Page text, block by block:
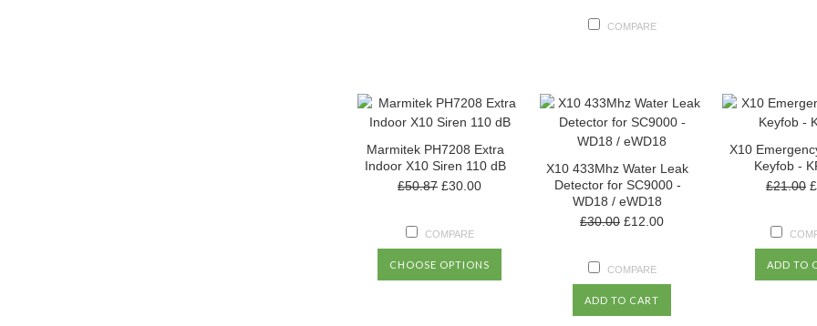
COMPARE
Marmitek PH7208 Extra
Indoor X10 Siren 110 dB
£50.87 £30.00
COMPARE
CHOOSE OPTIONS
X10 433Mhz Water Leak
Detector for SC9000 -
WD18 / eWD18
£30.00 £12.00
COMPARE
ADD TO CART
X10
Keyfob -
£21.00
ADD TO